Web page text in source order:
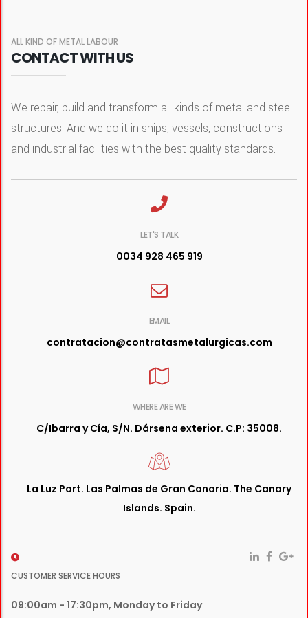
ALL KIND OF METAL LABOUR
CONTACT WITH US
We repair, build and transform all kinds of metal and steel
structures. And we do it in ships, vessels, constructions
and industrial facilities with the best quality standards.
LET'S TALK
0034 928 465 919
EMAIL
contratacion@contratasmetalurgicas.com
WHERE ARE WE
C/Ibarra y Cía, S/N. Dársena exterior. C.P: 35008.
La Luz Port. Las Palmas de Gran Canaria. The Canary
Islands. Spain.
CUSTOMER SERVICE HOURS
09:00am - 17:30pm, Monday to Friday